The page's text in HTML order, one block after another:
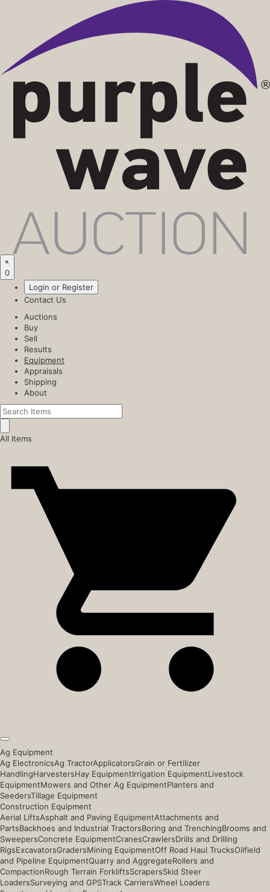
0
Login or Register
Contact Us
Auctions
Buy
Sell
Results
Equipment
Appraisals
Shipping
About
All Items
Ag Equipment
Ag ElectronicsAg TractorApplicatorsGrain or Fertilizer
HandlingHarvestersHay EquipmentIrrigation EquipmentLivestock
EquipmentMowers and Other Ag EquipmentPlanters and
SeedersTillage Equipment
Construction Equipment
Aerial LiftsAsphalt and Paving EquipmentAttachments and
PartsBackhoes and Industrial TractorsBoring and TrenchingBrooms and
SweepersConcrete EquipmentCranesCrawlersDrills and Drilling
RigsExcavatorsGradersMining EquipmentOff Road Haul TrucksOilfield
and Pipeline EquipmentQuarry and AggregateRollers and
CompactionRough Terrain ForkliftsScrapersSkid Steer
LoadersSurveying and GPSTrack CarriersWheel Loaders